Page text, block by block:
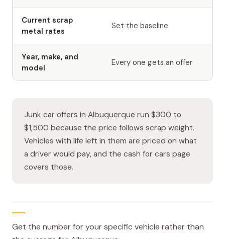
Current scrap
metal rates
Set the baseline
Year, make, and
model
Every one gets an offer
Junk car offers in Albuquerque run $300 to
$1,500 because the price follows scrap weight.
Vehicles with life left in them are priced on what
a driver would pay, and the cash for cars page
covers those.
Get the number for your specific vehicle rather than